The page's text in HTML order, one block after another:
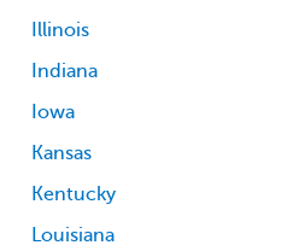
Illinois
Indiana
Iowa
Kansas
Kentucky
Louisiana